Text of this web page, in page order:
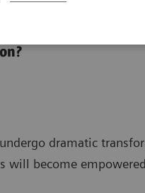
of
dramatic
will become